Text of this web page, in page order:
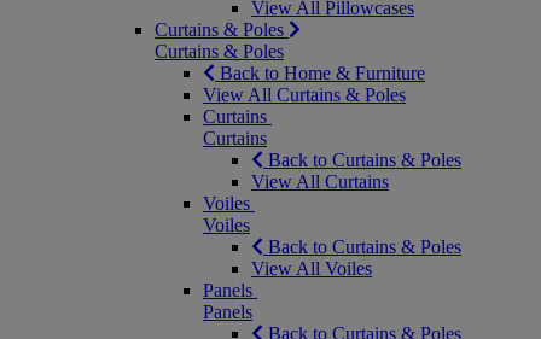
View All Pillowcases
Curtains & Poles
Curtains & Poles
Back to Home & Furniture
View All Curtains & Poles
Curtains
Curtains
Back to Curtains & Poles
View All Curtains
Voiles
Voiles
Back to Curtains & Poles
View All Voiles
Panels
Panels
Back to Curtains & Poles